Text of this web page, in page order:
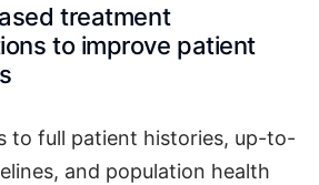
treatment
to improve patient
to full patient histories, up-to-
and population health